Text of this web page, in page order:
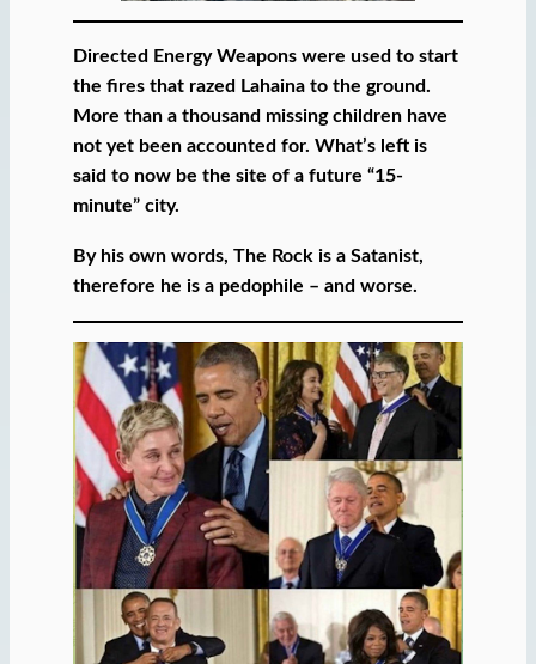
Directed Energy Weapons were used to start
the fires that razed Lahaina to the ground.
More than a thousand missing children have
not yet been accounted for. What’s left is
said to now be the site of a future “15-
minute” city.
By his own words, The Rock is a Satanist,
therefore he is a pedophile – and worse.